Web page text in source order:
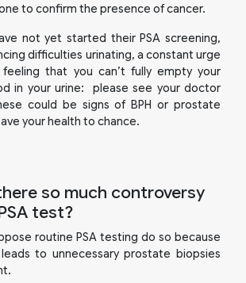
to confirm the presence of cancer.
not yet started their PSA screening,
difficulties urinating, a constant urge
that you can’t fully empty your
in your urine: please see your doctor
could be signs of BPH or prostate
your health to chance.
so much controversy
test?
routine PSA testing do so because
to unnecessary prostate biopsies